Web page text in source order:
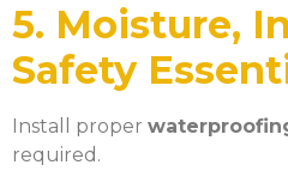
5. Moisture,
Safety
Install proper
required.